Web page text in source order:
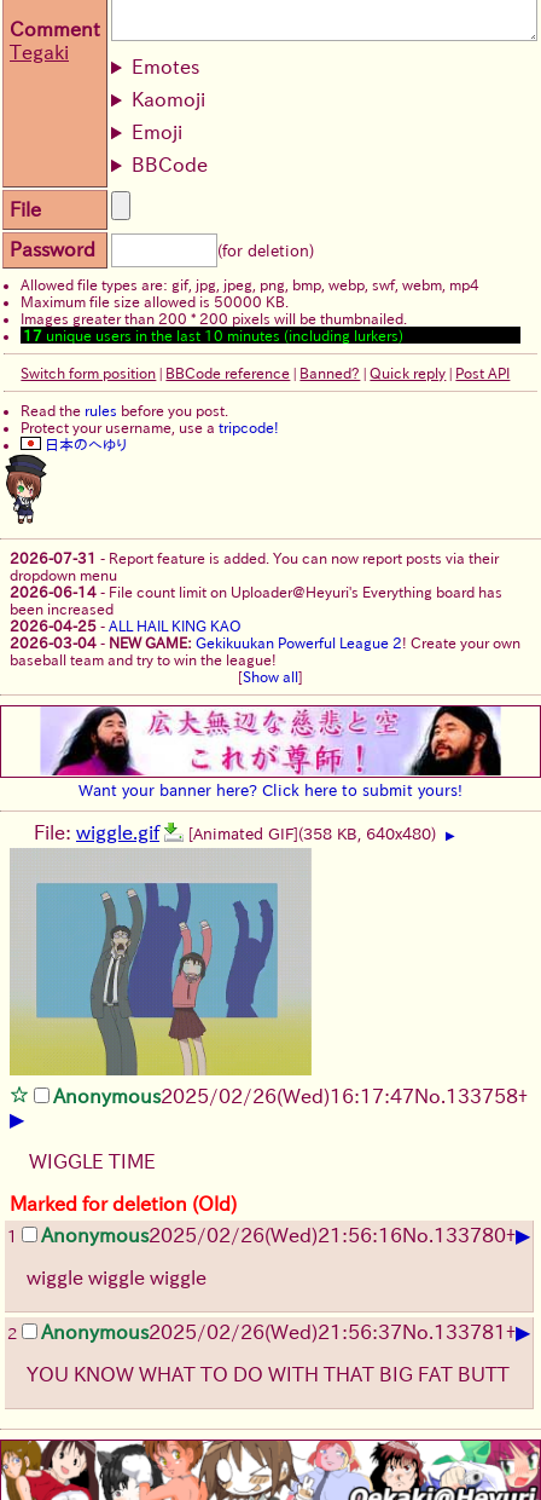
Comment
Tegaki
Emotes
Kaomoji
Emoji
BBCode
File
Password (for deletion)
Allowed file types are: gif, jpg, jpeg, png, bmp, webp, swf, webm, mp4
Maximum file size allowed is 50000 KB.
Images greater than 200 * 200 pixels will be thumbnailed.
17unique users in the last 10 minutes (including lurkers)
Switch form position BBCode reference Banned? |Quick reply Post API
Read the rules before you post.
Protect your username, use atripcode!
日本のへゆり
2026-07-31 - Report feature is added. You can now report posts via their
dropdown menu
2026-06-14 - File count limit on Uploader@Heyuri's Everything board has
been increased
2026-04-25 - ALL HAIL KING KAO
2026-03-04 - NEW GAME: Gekikuukan Powerful League 2! Create your own
baseball team and try to win the league!
[Show all ]
Want your banner here? Click here to submit yours!
File: wiggle.gif [Animated GIF] (358 KB, 640x480) ▶
Anonymous2025/02/26(Wed)16:17:47No. 133758+
▶
WIGGLE TIME
Marked for deletion (Old)
1 Anonymous2025/02/26(Wed)21:56:16No. 133780+▶
wiggle wiggle wiggle
2 Anonymous2025/02/26(Wed)21:56:37No. 133781 +▶
YOU KNOW WHAT TO DO WITH THAT BIG FAT BUTT